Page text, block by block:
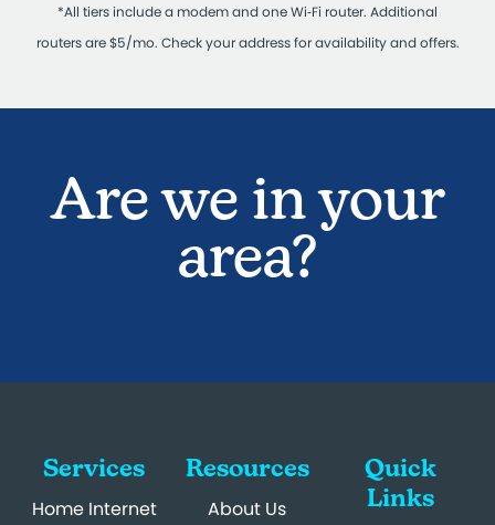
*All tiers include a modem and one Wi‑Fi router. Additional
routers are $5/mo. Check your address for availability and offers.
Are we in your
area?
Services
Home Internet
Resources
About Us
Quick
Links